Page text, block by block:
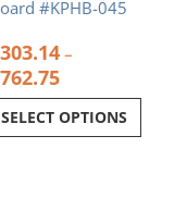
#KPHB-045
303.14 –
762.75
SELECT OPTIONS